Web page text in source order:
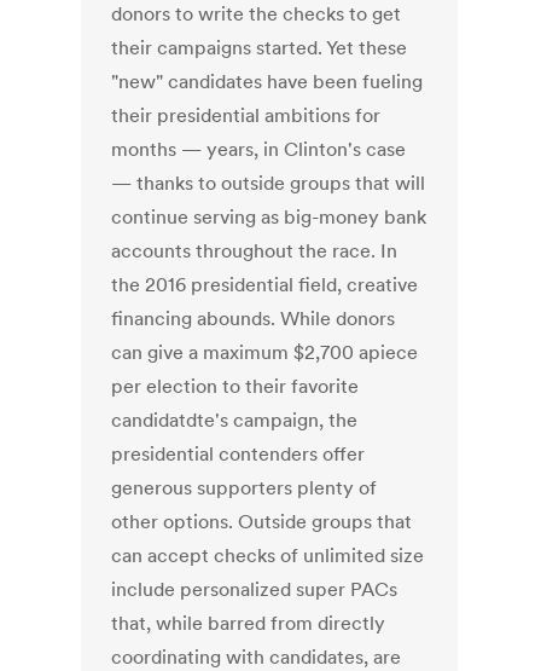
donors to write the checks to get
their campaigns started. Yet these
"new" candidates have been fueling
their presidential ambitions for
months — years, in Clinton's case
— thanks to outside groups that will
continue serving as big-money bank
accounts throughout the race. In
the 2016 presidential field, creative
financing abounds. While donors
can give a maximum $2,700 apiece
per election to their favorite
candidatdte's campaign, the
presidential contenders offer
generous supporters plenty of
other options. Outside groups that
can accept checks of unlimited size
include personalized super PACs
that, while barred from directly
coordinating with candidates, are